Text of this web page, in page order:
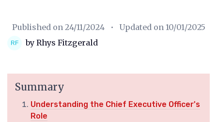
Published on 24/11/2024 • Updated on 10/01/2025
by Rhys Fitzgerald
Summary
Understanding the Chief Executive Officer's
Role